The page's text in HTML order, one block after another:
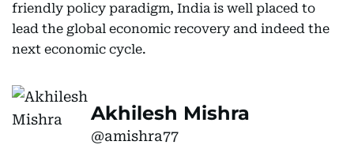
friendly policy paradigm, India is well placed to
lead the global economic recovery and indeed the
next economic cycle.
Akhilesh Mishra
@amishra77